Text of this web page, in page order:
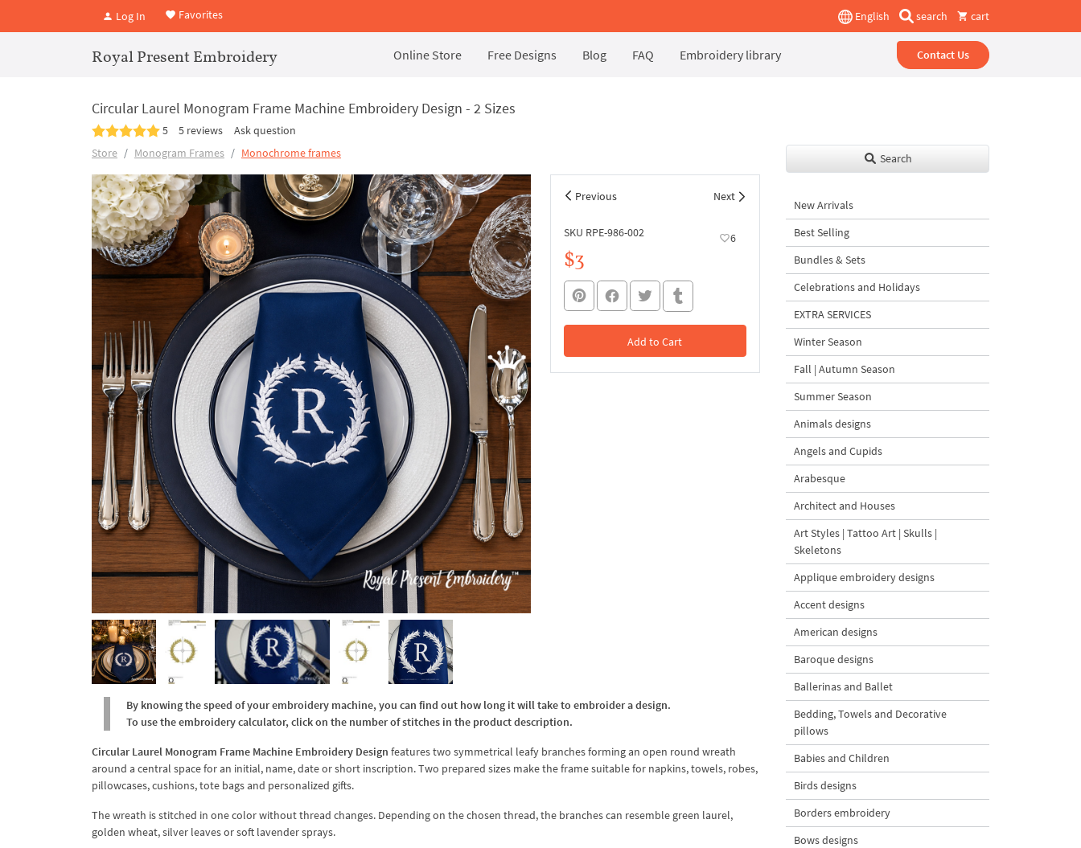
Log In Favorites English search cart
Royal Present Embroidery Online Store Free Designs Blog FAQ Embroidery library Contact Us
Circular Laurel Monogram Frame Machine Embroidery Design - 2 Sizes
5 5 reviews
Ask question
Store
Monogram Frames Monochrome frames
Previous Next
SKU RPE-986-002 6
$3
Add to Cart
In the Cart
By knowing the speed of your embroidery machine, you can find out how long it will take to embroider a design.
To use the embroidery calculator, click on the number of stitches in the product description.
Circular Laurel Monogram Frame Machine Embroidery Design features two symmetrical leafy branches forming an open round wreath
around a central space for an initial, name, date or short inscription. Two prepared sizes make the frame suitable for napkins, towels, robes,
pillowcases, cushions, tote bags and personalized gifts.
The wreath is stitched in one color without thread changes. Depending on the chosen thread, the branches can resemble green laurel,
golden wheat, silver leaves or soft lavender sprays.
Search
New Arrivals
Best Selling
Bundles & Sets
Celebrations and Holidays
EXTRA SERVICES
Winter Season
Fall | Autumn Season
Summer Season
Animals designs
Angels and Cupids
Arabesque
Architect and Houses
Art Styles | Tattoo Art | Skulls |
Skeletons
Applique embroidery designs
Accent designs
American designs
Baroque designs
Ballerinas and Ballet
Bedding, Towels and Decorative
pillows
Babies and Children
Birds designs
Borders embroidery
Bows designs